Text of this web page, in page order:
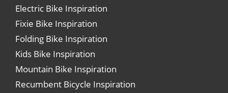
Electric Bike Inspiration
Fixie Bike Inspiration
Folding Bike Inspiration
Kids Bike Inspiration
Mountain Bike Inspiration
Recumbent Bicycle Inspiration